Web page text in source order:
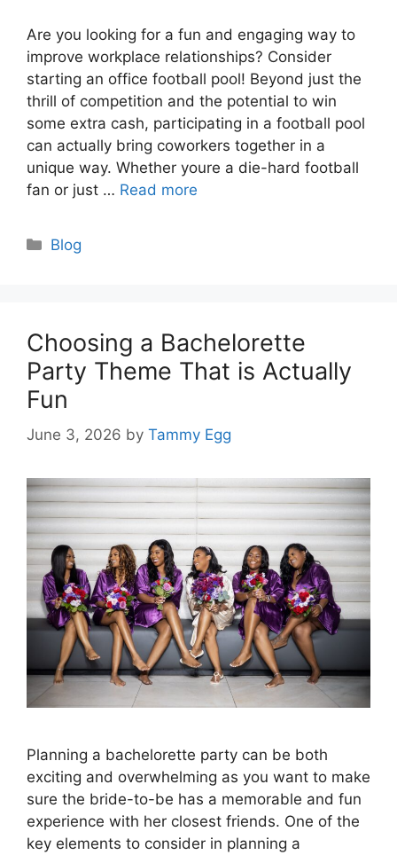
Are you looking for a fun and engaging way to
improve workplace relationships? Consider
starting an office football pool! Beyond just the
thrill of competition and the potential to win
some extra cash, participating in a football pool
can actually bring coworkers together in a
unique way. Whether youre a die-hard football
fan or just … Read more
Categories
Blog
Choosing a Bachelorette
Party Theme That is Actually
Fun
June 3, 2026 by Tammy Egg
Planning a bachelorette party can be both
exciting and overwhelming as you want to make
sure the bride-to-be has a memorable and fun
experience with her closest friends. One of the
key elements to consider in planning a